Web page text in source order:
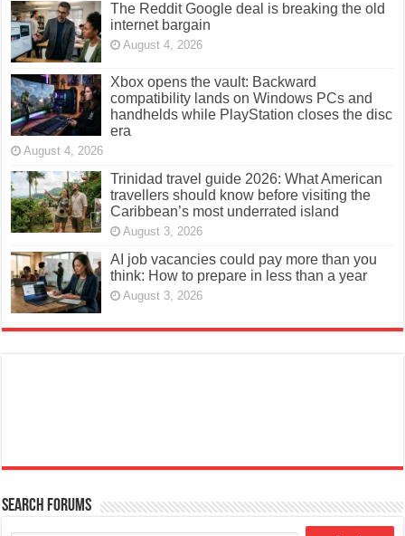
The Reddit Google deal is breaking the old
internet bargain
August 4, 2026
Xbox opens the vault: Backward
compatibility lands on Windows PCs and
handhelds while PlayStation closes the disc
era
August 4, 2026
Trinidad travel guide 2026: What American
travellers should know before visiting the
Caribbean’s most underrated island
August 3, 2026
AI job vacancies could pay more than you
think: How to prepare in less than a year
August 3, 2026
Search Forums